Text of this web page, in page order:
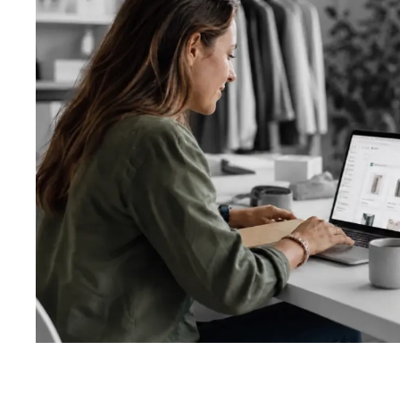
Website
Ecommerce
App design
Logo design
Ads and
Other
Design
Template vs
Types of
Automated
Testing
System
About us
Custom
Getting